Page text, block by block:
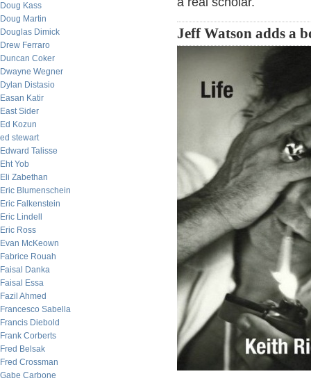
Doug Kass
Doug Martin
Douglas Dimick
Drew Ferraro
Duncan Coker
Dwayne Wegner
Dylan Distasio
Easan Katir
East Sider
Ed Kozun
ed stewart
Edward Talisse
Eht Yob
Eli Zabethan
Eric Blumenschein
Eric Falkenstein
Eric Lindell
Eric Ross
Evan McKeown
Fabrice Rouah
Faisal Danka
Faisal Essa
Fazil Ahmed
Francesco Sabella
Francis Diebold
Frank Corberts
Fred Belsak
Fred Crossman
Gabe Carbone
Jeff Watson adds a